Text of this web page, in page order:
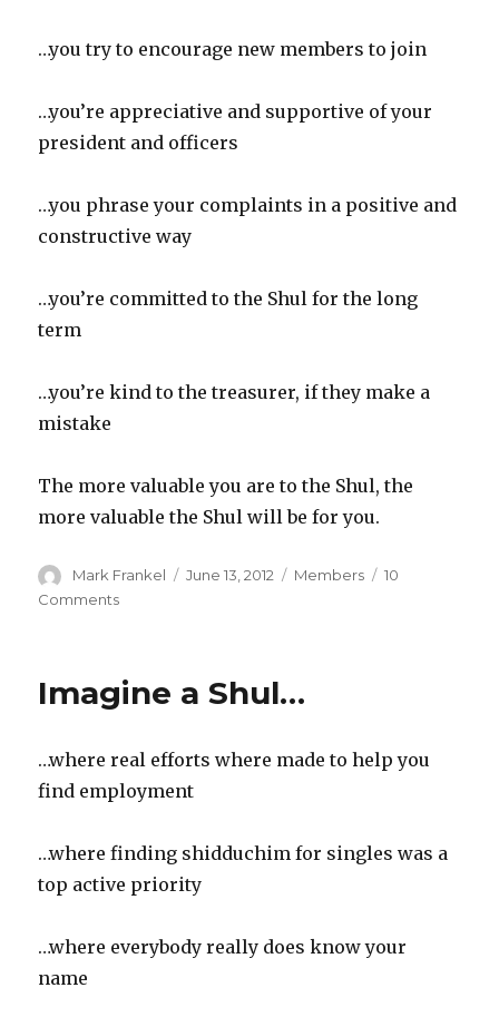
…you try to encourage new members to join
…you’re appreciative and supportive of your
president and officers
…you phrase your complaints in a positive and
constructive way
…you’re committed to the Shul for the long
term
…you’re kind to the treasurer, if they make a
mistake
The more valuable you are to the Shul, the
more valuable the Shul will be for you.
Author
Mark Frankel
Posted
June 13, 2012 Categories
Members
10
Commentson
Shul
Imagine a Shul…
…where real efforts where made to help you
find employment
…where finding shidduchim for singles was a
top active priority
…where everybody really does know your
name